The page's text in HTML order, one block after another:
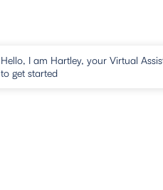
Hello, I am Hartley, your Virtual
to get started